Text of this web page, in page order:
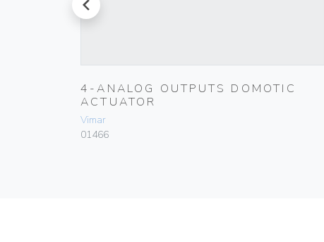
prev
4-ANALOG OUTPUTS DOMOTIC
ACTUATOR
Vimar
01466